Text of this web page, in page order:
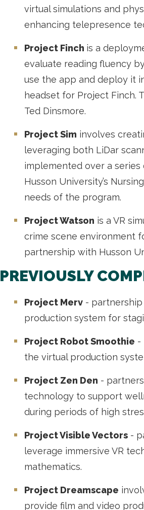
virtual simulations and
enhancing telepresence
Project Finch is a
evaluate reading fluency
use the app and deploy it
headset for Project Finch.
Ted Dinsmore.
Project Sim involves
leveraging both LiDar
implemented over a
Husson University’s
needs of the program.
Project Watson is a VR
crime scene environment
partnership with Husson
PREVIOUSLY
Project Merv - partnership
production system for
Project Robot Smoothie -
the virtual production
Project Zen Den -
technology to support
during periods of high
Project Visible Vectors -
leverage immersive VR
mathematics.
Project Dreamscape
provide film and video